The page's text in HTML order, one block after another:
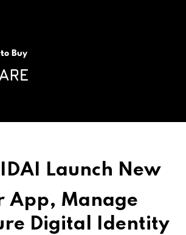
Buy
Launch New
App, Manage
Digital Identity